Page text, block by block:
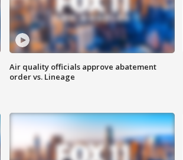
Air quality officials approve abatement
order vs. Lineage